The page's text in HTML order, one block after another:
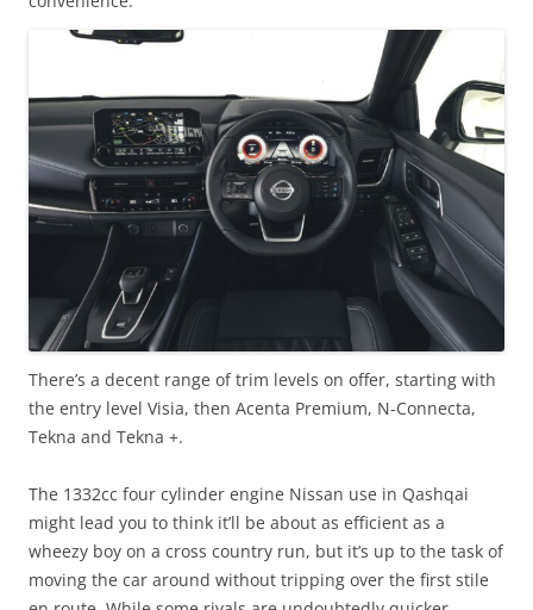
There’s a decent range of trim levels on offer, starting with
the entry level Visia, then Acenta Premium, N-Connecta,
Tekna and Tekna +.
The 1332cc four cylinder engine Nissan use in Qashqai
might lead you to think it’ll be about as efficient as a
wheezy boy on a cross country run, but it’s up to the task of
moving the car around without tripping over the first stile